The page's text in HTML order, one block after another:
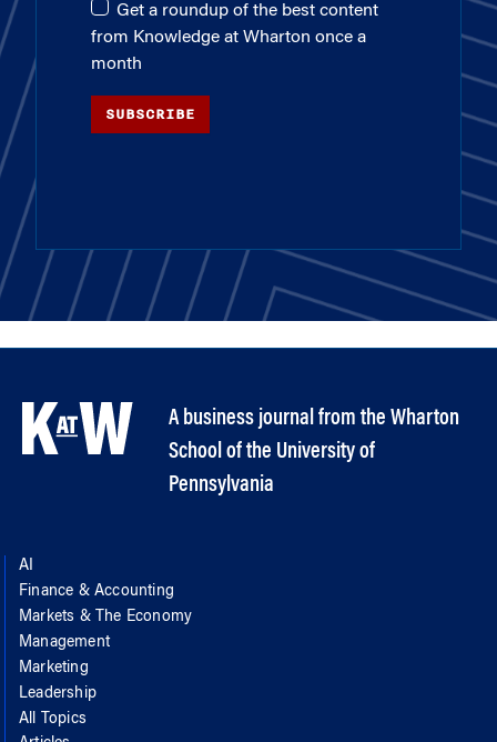
Get a roundup of the best content
from Knowledge at Wharton once a
month
SUBSCRIBE
A business journal from the Wharton
School of the University of
Pennsylvania
AI
Finance & Accounting
Markets & The Economy
Management
Marketing
Leadership
All Topics